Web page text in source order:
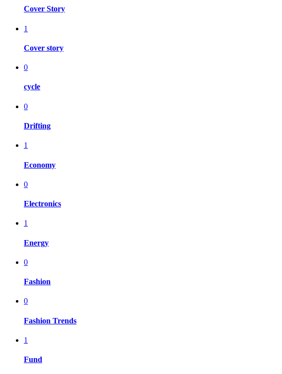
Cover Story
1
Cover story
0
cycle
0
Drifting
1
Economy
0
Electronics
1
Energy
0
Fashion
0
Fashion Trends
1
Fund